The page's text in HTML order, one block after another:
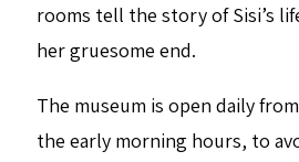
rooms tell the story of Sisi’s
her gruesome end.
The museum is open daily
the early morning hours, to